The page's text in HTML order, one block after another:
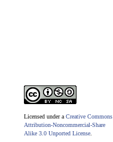
Licensed under a Creative Commons
Attribution-Noncommercial-Share
Alike 3.0 Unported License